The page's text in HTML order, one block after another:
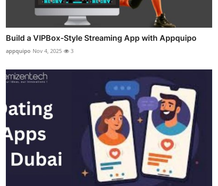
Build a VIPBox-Style Streaming App with Appquipo
appquipo Nov 4, 2025 3